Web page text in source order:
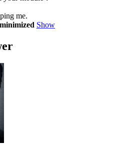
me.
Show